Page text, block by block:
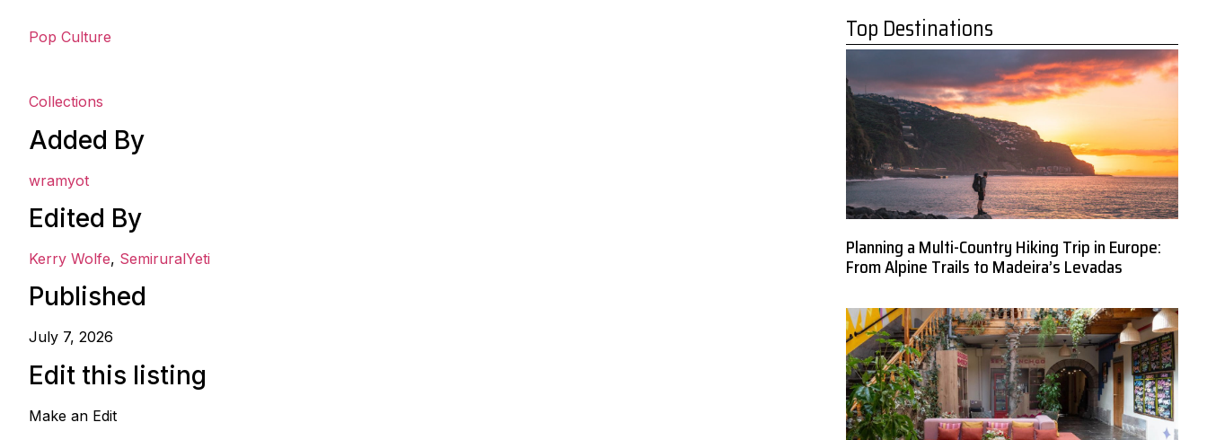
Pop Culture
Collections
Added By
wramyot
Edited By
Kerry Wolfe, SemiruralYeti
Published
July 7, 2026
Edit this listing
Make an Edit
Top Destinations
Planning a Multi-Country Hiking Trip in Europe:
From Alpine Trails to Madeira’s Levadas